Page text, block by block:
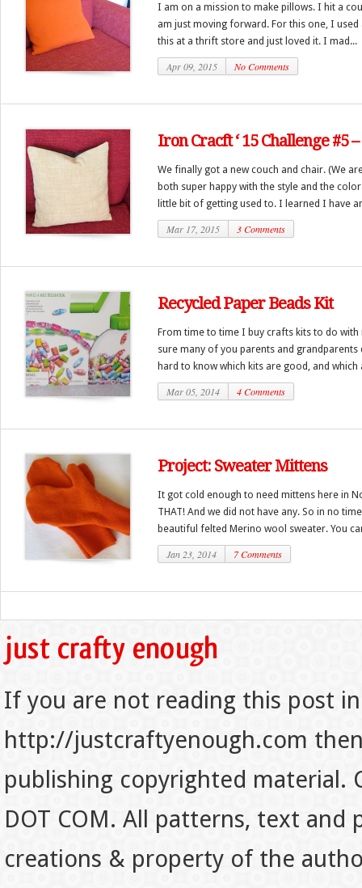
I am on a mission to make pillows. I hit a
am just moving forward. For this one, I
this at a thrift store and just loved it. I mad...
Apr 09, 2015 No Comments
Iron Cracft ‘ 15 Challenge #5
We finally got a new couch and chair. (We
both super happy with the style and the
little bit of getting used to. I learned I have
Mar 17, 2015 3 Comments
Recycled Paper Beads Kit
From time to time I buy crafts kits to do with
sure many of you parents and grandparents
hard to know which kits are good, and which
Mar 05, 2014 4 Comments
Project: Sweater Mittens
It got cold enough to need mittens here in
THAT! And we did not have any. So in no
beautiful felted Merino wool sweater. You
Jan 23, 2014 7 Comments
If you are not reading this post
http://justcraftyenough.com
publishing copyrighted material.
DOT COM. All patterns, text
creations & property of the